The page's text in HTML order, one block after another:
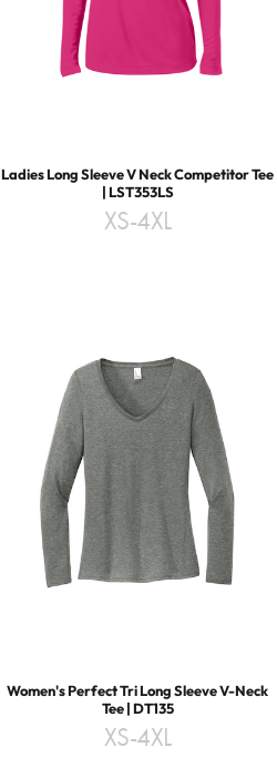
Ladies Long Sleeve V Neck Competitor Tee
| LST353LS
XS-4XL
Women's Perfect Tri Long Sleeve V-Neck
Tee | DT135
XS-4XL